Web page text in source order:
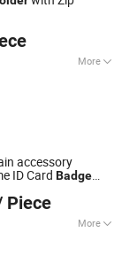
More
Sport Bag, Duffel
Bag, Backpack,
Cosemtic Bag,
accessory
ID Card Badge
Piece
More